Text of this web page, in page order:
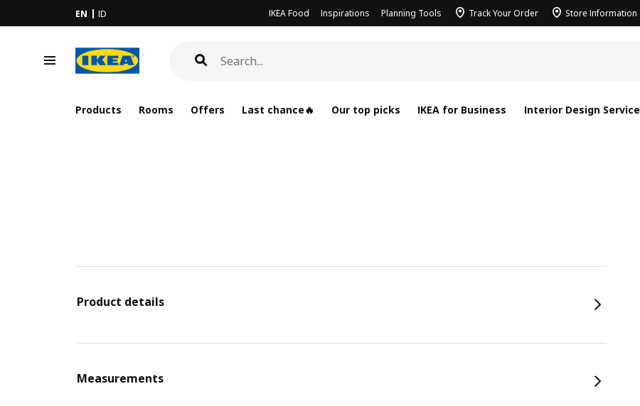
EN ID IKEA Food Inspirations Planning Tools Track Your Order Store Information
Products Rooms Offers Last chance🔥 Our top picks IKEA for Business Interior Design Service
Product details
Measurements